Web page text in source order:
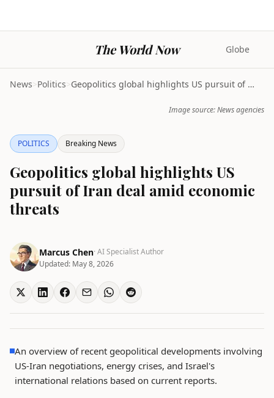
The World Now Globe
News>Politics> Geopolitics global highlights US pursuit of Iran d...
Image source: News agencies
POLITICS Breaking News
Geopolitics global highlights US
pursuit of Iran deal amid economic
threats
Marcus Chen· AI Specialist Author
Updated: May 8, 2026
An overview of recent geopolitical developments involving
US-Iran negotiations, energy crises, and Israel's
international relations based on current reports.